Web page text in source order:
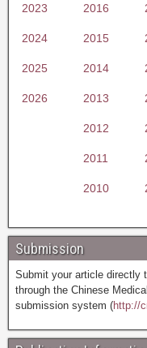
2023 2016
2024 2015
2025 2014
2026 2013
2012
2011
2010
Submission
Submit your article directly
through the Chinese
submission system (http://